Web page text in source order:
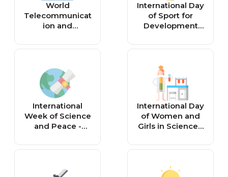
World
Telecommunicat
ion and
Society Day -
International Day
of Sport for
Development
Reminder
International
Week of Science
and Peace -
International Day
of Women and
Girls in Science -